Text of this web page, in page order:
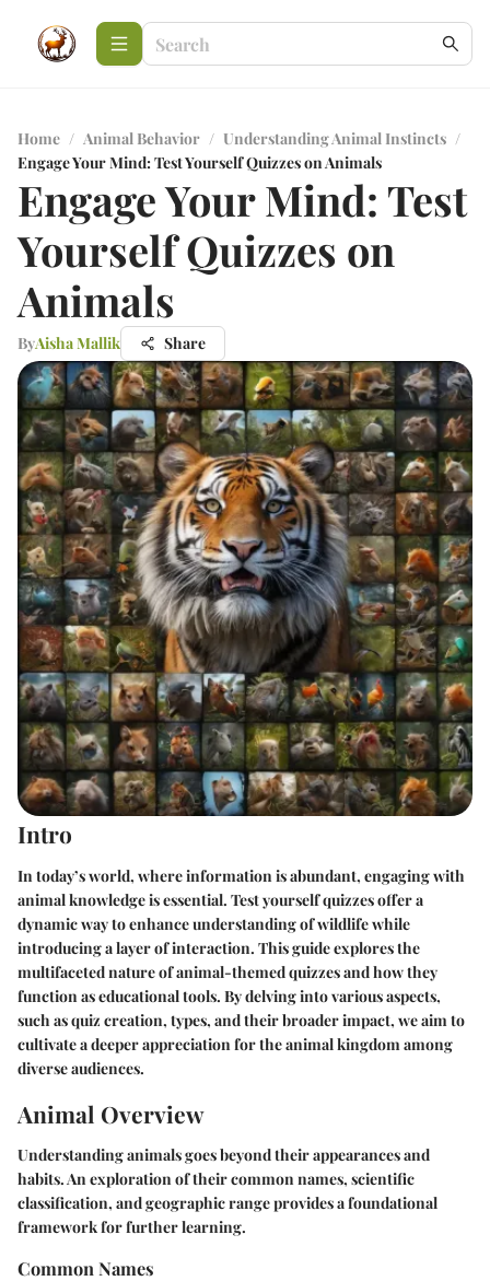
Home / Animal Behavior / Understanding Animal Instincts /
Engage Your Mind: Test Yourself Quizzes on Animals
Engage Your Mind: Test
Yourself Quizzes on
Animals
ByAisha Mallik Share
Intro
In today’s world, where information is abundant, engaging with
animal knowledge is essential. Test yourself quizzes offer a
dynamic way to enhance understanding of wildlife while
introducing a layer of interaction. This guide explores the
multifaceted nature of animal-themed quizzes and how they
function as educational tools. By delving into various aspects,
such as quiz creation, types, and their broader impact, we aim to
cultivate a deeper appreciation for the animal kingdom among
diverse audiences.
Animal Overview
Understanding animals goes beyond their appearances and
habits. An exploration of their common names, scientific
classification, and geographic range provides a foundational
framework for further learning.
Common Names